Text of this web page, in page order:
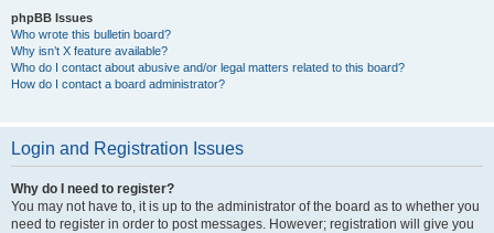
phpBB Issues
Who wrote this bulletin board?
Why isn’t X feature available?
Who do I contact about abusive and/or legal matters related to this board?
How do I contact a board administrator?
Login and Registration Issues
Why do I need to register?
You may not have to, it is up to the administrator of the board as to whether you
need to register in order to post messages. However; registration will give you